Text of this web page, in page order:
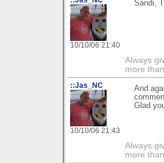
10/10/06 21:40
Sandi,
Always
more
::Jas_NC
10/10/06 21:43
And
Glad
Always
more